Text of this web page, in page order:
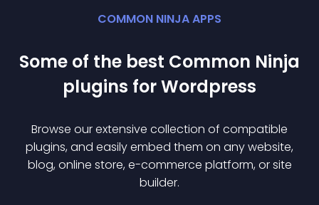
COMMON NINJA APPS
Some of the best Common Ninja
plugins forWordpress
Browse our extensive collection of compatible
plugins, and easily embed them on any website,
blog, online store, e-commerce platform, or site
builder.